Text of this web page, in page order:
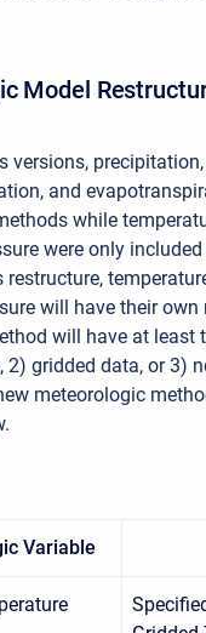
Model
versions,
and
while
were only
restructure,
will have their own
will have at least
2) gridded data, or 3)
meteorologic
Variable